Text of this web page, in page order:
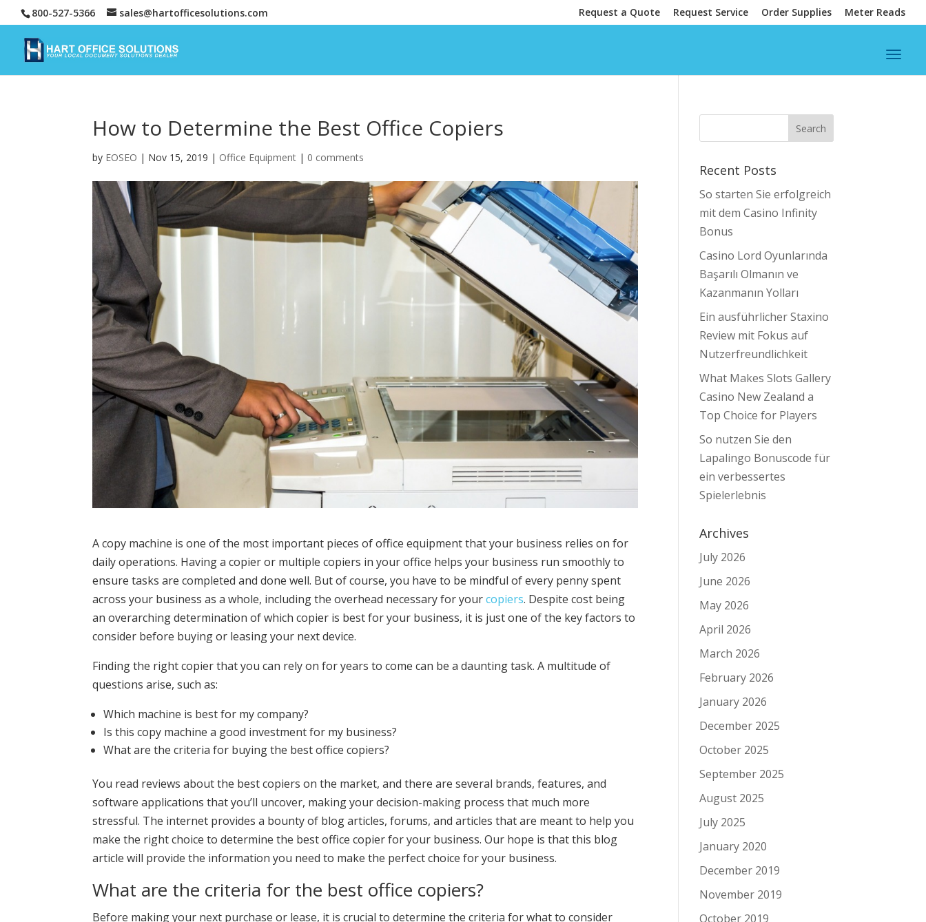
800-527-5366 sales@hartofficesolutions.com Request a Quote Request Service Order Supplies Meter Reads
How to Determine the Best Office Copiers
by EOSEO | Nov 15, 2019 | Office Equipment | 0 comments
A copy machine is one of the most important pieces of office equipment that your business relies on for
daily operations. Having a copier or multiple copiers in your office helps your business run smoothly to
ensure tasks are completed and done well. But of course, you have to be mindful of every penny spent
across your business as a whole, including the overhead necessary for yourcopiers. Despite cost being
an overarching determination of which copier is best for your business, it is just one of the key factors to
consider before buying or leasing your next device.
Finding the right copier that you can rely on for years to come can be a daunting task. A multitude of
questions arise, such as:
Which machine is best for my company?
Is this copy machine a good investment for my business?
What are the criteria for buying the best office copiers?
You read reviews about the best copiers on the market, and there are several brands, features, and
software applications that you’ll uncover, making your decision-making process that much more
stressful. The internet provides a bounty of blog articles, forums, and articles that are meant to help you
make the right choice to determine the best office copier for your business. Our hope is that this blog
article will provide the information you need to make the perfect choice for your business.
What are the criteria for the best office copiers?
Before making your next purchase or lease, it is crucial to determine the criteria for what to consider
Recent Posts
So starten Sie erfolgreich
mit dem Casino Infinity
Bonus
Casino Lord Oyunlarında
Başarılı Olmanın ve
Kazanmanın Yolları
Ein ausführlicher Staxino
Review mit Fokus auf
Nutzerfreundlichkeit
What Makes Slots Gallery
Casino New Zealand a
Top Choice for Players
So nutzen Sie den
Lapalingo Bonuscode für
ein verbessertes
Spielerlebnis
Archives
July 2026
June 2026
May 2026
April 2026
March 2026
February 2026
January 2026
December 2025
October 2025
September 2025
August 2025
July 2025
January 2020
December 2019
November 2019
October 2019